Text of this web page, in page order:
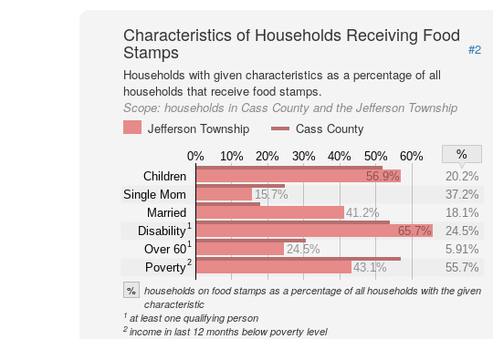
Characteristics of Households Receiving Food
Stamps
#2
Households with given characteristics as a percentage of all
households that receive food stamps.
Scope: households in Cass County and the Jefferson Township
Jefferson Township
Cass County
0% 10% 20% 30% 40% 50% 60%
%
Children
Single Mom
Married
Disability1
Over 601
Poverty2
56.9%
20.2%
15.7%
37.2%
41.2%
18.1%
65.7%
24.5%
24.5%
5.91%
43.1%
55.7%
%
households on food stamps as a percentage of all households with the given
characteristic
1 at least one qualifying person
2 income in last 12 months below poverty level